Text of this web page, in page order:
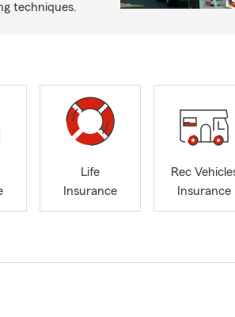
techniques.
Life
Insurance
Rec
Insurance